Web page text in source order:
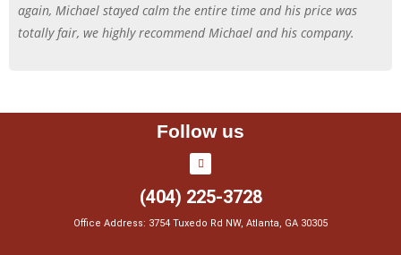
again, Michael stayed calm the entire time and his price was
totally fair, we highly recommend Michael and his company.
Follow us
(404) 225-3728
Office Address: 3754 Tuxedo Rd NW, Atlanta, GA 30305